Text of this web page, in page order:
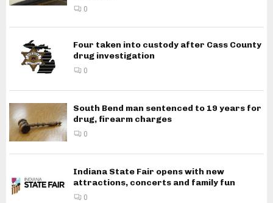
0
Four taken into custody after Cass County
drug investigation
0
South Bend man sentenced to 19 years for
drug, firearm charges
0
Indiana State Fair opens with new
attractions, concerts and family fun
0